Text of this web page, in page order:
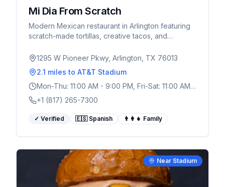
Mi Dia From Scratch
Modern Mexican restaurant in Arlington featuring
scratch-made tortillas, creative tacos, and
perfect for pre-game dining.
1295 W Pioneer Pkwy, Arlington, TX 76013
2.1 miles to AT&T Stadium
Mon-Thu: 11:00 AM - 9:00 PM, Fri-Sat: 11:00 AM -
10:00 PM
+1 (817) 265-7300
✓ Verified 🇪🇸 Spanish 👨‍👩‍👧 Family
Near Stadium